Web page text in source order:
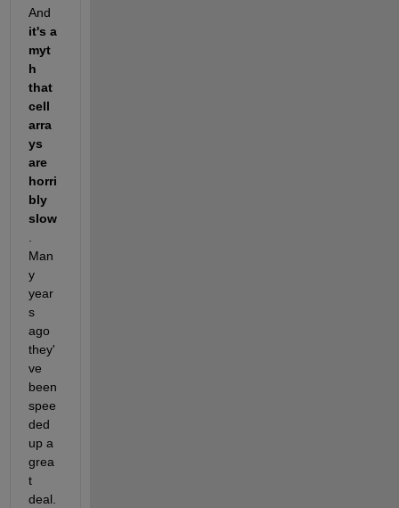
it's a
myt
h
that
cell
arra
ys
are
horri
bly
slow
.
Man
y
year
s
ago
they'
ve
been
spee
ded
up a
grea
t
deal.